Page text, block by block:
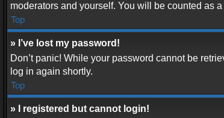
moderators and yourself. You will be counted as
Top
» I’ve lost my password!
Don’t panic! While your password cannot be
log in again shortly.
Top
» I registered but cannot login!